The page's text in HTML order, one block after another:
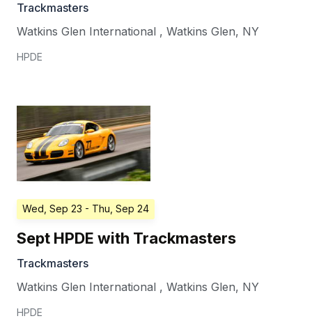
Trackmasters
Watkins Glen International , Watkins Glen, NY
HPDE
Wed, Sep 23 - Thu, Sep 24
Sept HPDE with Trackmasters
Trackmasters
Watkins Glen International , Watkins Glen, NY
HPDE